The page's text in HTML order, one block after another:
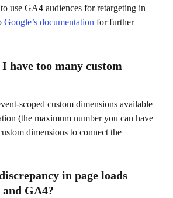
use GA4 audiences for retargeting in
Google’s documentation for further
have too many custom
scoped custom dimensions available
(the maximum number you can have
dimensions to connect the
in page loads
GA4?